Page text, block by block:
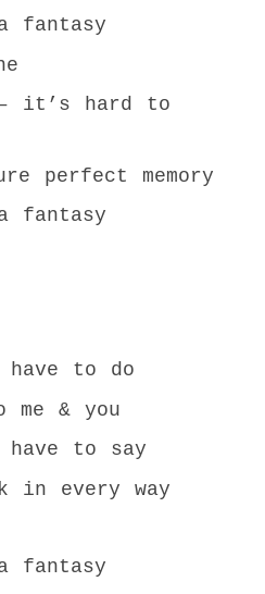
fantasy
– it’s hard to
perfect memory
fantasy
to do
& you
to say
in every way
fantasy